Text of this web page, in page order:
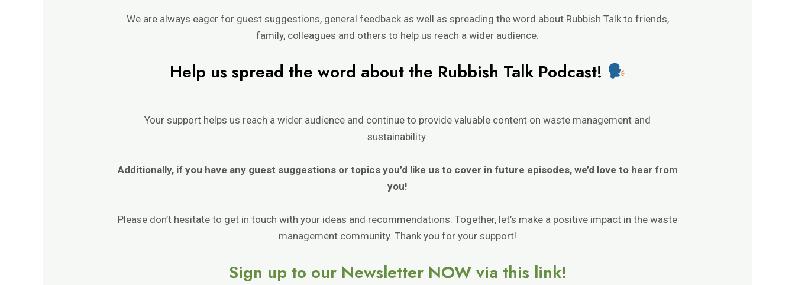
We are always eager for guest suggestions, general feedback as well as spreading the word about Rubbish Talk to friends,
family, colleagues and others to help us reach a wider audience.
Help us spread the word about the Rubbish Talk Podcast!
Your support helps us reach a wider audience and continue to provide valuable content on waste management and
sustainability.
Additionally, if you have any guest suggestions or topics you’d like us to cover in future episodes, we’d love to hear from
you!
Please don’t hesitate to get in touch with your ideas and recommendations. Together, let’s make a positive impact in the waste
management community. Thank you for your support!
Sign up to our Newsletter NOW via this link!